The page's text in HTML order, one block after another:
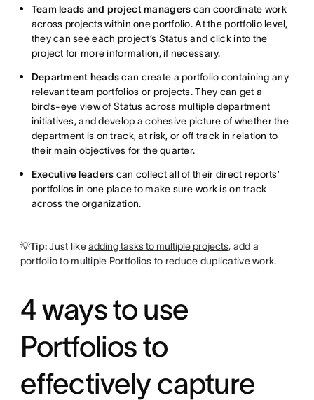
Team leads and project managers can coordinate work
across projects within one portfolio. At the portfolio level,
they can see each project’s Status and click into the
project for more information, if necessary.
Department headscan create a portfolio containing any
relevant team portfolios or projects. They can get a
bird’s-eye view of Status across multiple department
initiatives, and develop a cohesive picture of whether the
department is on track, at risk, or off track in relation to
their main objectives for the quarter.
Executive leaders can collect all of their direct reports’
portfolios in one place to make sure work is on track
across the organization.
💡Tip:Just likeadding tasks to multiple projects, add a
portfolio to multiple Portfolios to reduce duplicative work.
4 ways to use
Portfolios to
effectively capture